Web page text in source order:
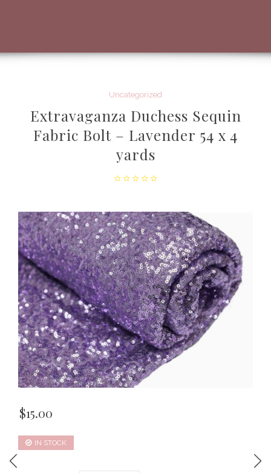
Uncategorized
Extravaganza Duchess Sequin
Fabric Bolt – Lavender 54 x 4
yards
$15.00
IN STOCK